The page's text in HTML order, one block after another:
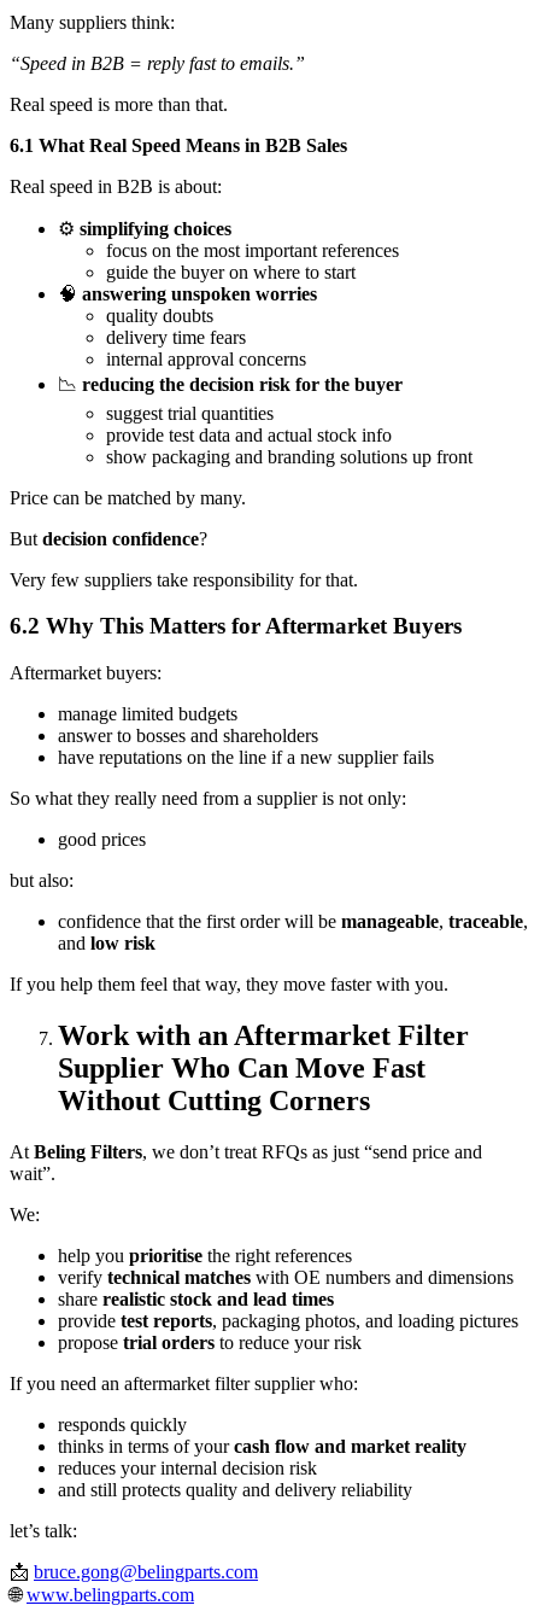
Many suppliers think:
“Speed in B2B = reply fast to emails.”
Real speed is more than that.
6.1 What Real Speed Means in B2B Sales
Real speed in B2B is about:
⚙️ simplifying choices
focus on the most important references
guide the buyer on where to start
🧠 answering unspoken worries
quality doubts
delivery time fears
internal approval concerns
📉 reducing the decision risk for the buyer
suggest trial quantities
provide test data and actual stock info
show packaging and branding solutions up front
Price can be matched by many.
But decision confidence?
Very few suppliers take responsibility for that.
6.2 Why This Matters for Aftermarket Buyers
Aftermarket buyers:
manage limited budgets
answer to bosses and shareholders
have reputations on the line if a new supplier fails
So what they really need from a supplier is not only:
good prices
but also:
confidence that the first order will be manageable, traceable,
and low risk
If you help them feel that way, they move faster with you.
Work with an Aftermarket Filter
Supplier Who Can Move Fast
Without Cutting Corners
At Beling Filters, we don’t treat RFQs as just “send price and
wait”.
We:
help you prioritise the right references
verify technical matches with OE numbers and dimensions
share realistic stock and lead times
provide test reports, packaging photos, and loading pictures
propose trial orders to reduce your risk
If you need an aftermarket filter supplier who:
responds quickly
thinks in terms of yourcash flow and market reality
reduces your internal decision risk
and still protects quality and delivery reliability
let’s talk:
📩 bruce.gong@belingparts.com
🌐www.belingparts.com